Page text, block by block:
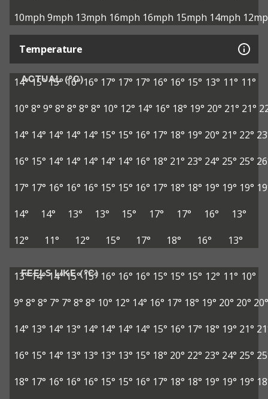
10mph 9mph 13mph 16mph 16mph 15mph 14mph
Temperature
ACTUAL (°C)
14°15°15° 16° 16° 17° 17° 17° 16° 16° 15° 13° 11° 11°
10° 8° 9° 8° 8° 8° 8° 10° 12° 14° 16° 18° 19° 20° 21° 21°
14° 14° 14° 14° 14° 15° 15° 16° 17° 18° 19° 20° 21° 22°
16° 15° 14° 14° 14° 14° 14° 16° 18° 21° 23° 24° 25° 25°
17° 17° 16° 16° 16° 15° 15° 16° 17° 18° 18° 19° 19° 19°
14°
14° 13° 13° 15° 17° 17° 16°
13°
12°
11° 12° 15° 17° 18° 16° 13°
FEELS LIKE (°C)
13°14°14° 15° 15° 16° 16° 16° 15° 15° 15° 12° 11° 10°
9° 8° 8° 7° 7° 8° 8° 10° 12° 14° 16° 17° 18° 19° 20° 20° 20°
14° 13° 14° 13° 14° 14° 14° 14° 15° 16° 17° 18° 19° 21°
16° 15° 14° 13° 13° 13° 13° 15° 18° 20° 22° 23° 24° 25°
18° 17° 16° 16° 16° 15° 15° 16° 17° 18° 18° 19° 19° 19°